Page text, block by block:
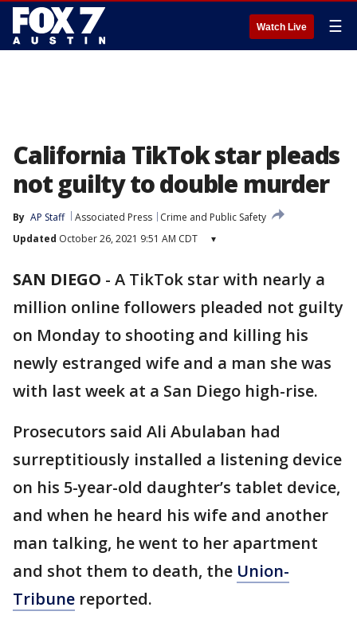
Watch Live ☰
California TikTok star pleads
not guilty to double murder
By AP Staff Associated Press
Crime and Public Safety
Updated October 26, 2021 9:51 AM CDT ▾
SAN DIEGO - A TikTok star with nearly a
million online followers pleaded not guilty
on Monday to shooting and killing his
newly estranged wife and a man she was
with last week at a San Diego high-rise.
Prosecutors said Ali Abulaban had
surreptitiously installed a listening device
on his 5-year-old daughter’s tablet device,
and when he heard his wife and another
man talking, he went to her apartment
and shot them to death, the Union-
Tribune reported.